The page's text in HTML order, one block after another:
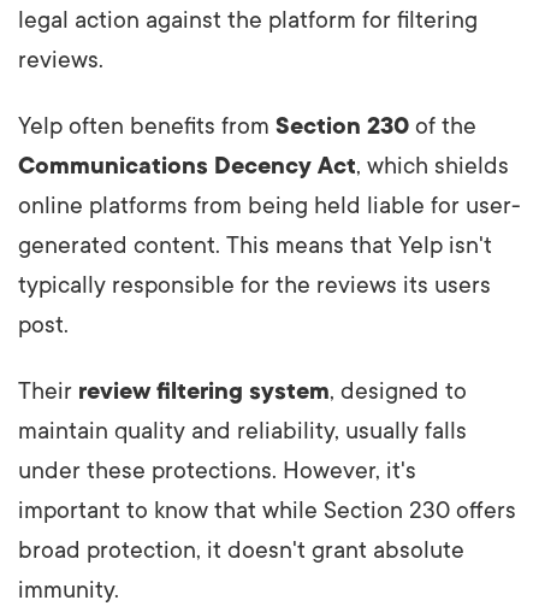
legal action against the platform for filtering
reviews.
Yelp often benefits from Section 230 of the
Communications Decency Act, which shields
online platforms from being held liable for user-
generated content. This means that Yelp isn't
typically responsible for the reviews its users
post.
Their review filtering system, designed to
maintain quality and reliability, usually falls
under these protections. However, it's
important to know that while Section 230 offers
broad protection, it doesn't grant absolute
immunity.